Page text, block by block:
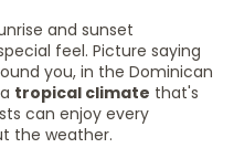
and sunset
feel. Picture saying
you, in the Dominican
tropical climate that's
can enjoy every
the weather.